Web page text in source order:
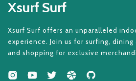
Xsurf Surf
Xsurf Surf offers an unparalleled
experience. Join us for surfing, dining
and shopping for exclusive